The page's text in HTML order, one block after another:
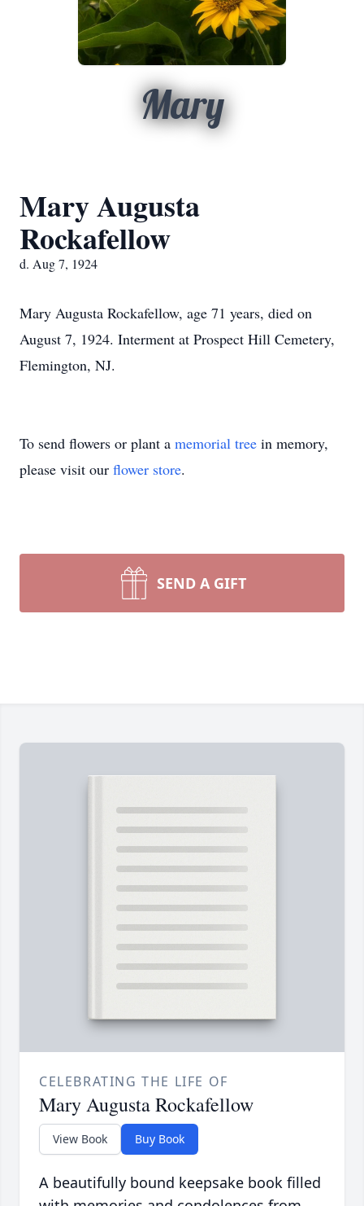
Mary
Mary Augusta
Rockafellow
d. Aug 7, 1924
Mary Augusta Rockafellow, age 71 years, died on
August 7, 1924. Interment at Prospect Hill Cemetery,
Flemington, NJ.
To send flowers or plant a memorial tree in memory,
please visit our flower store.
SEND A GIFT
CELEBRATING THE LIFE OF
Mary Augusta Rockafellow
View Book Buy Book
A beautifully bound keepsake book filled